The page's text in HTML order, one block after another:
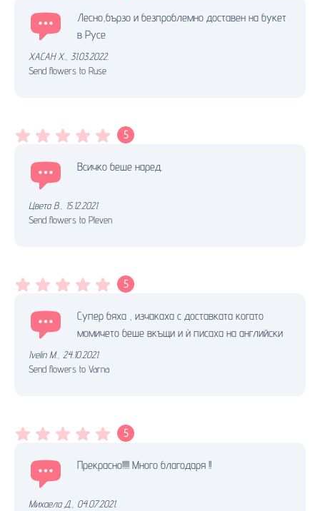
Лесно,бързо и безпроблемно доставен на букет
в Русе
ХАСАН Х. 31.03.2022.
Send flowers to Ruse
5
Всичко беше наред.
Цвета В.
15.12.2021.
Send flowers to Pleven
5
Супер бяха , изчакаха с доставката когато
момичето беше вкъщи и ѝ писаха на английски
Ivelin M. 24.10.2021.
Send flowers to Varna
5
Прекрасно!!!!! Много благодаря !!
Михаела Д.
04.07.2021.